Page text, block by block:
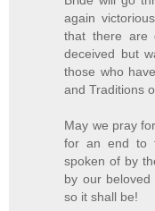
again
that there are
deceived but
those who
and Traditions
May we pray
for an end to
spoken of by
by our
so it shall be!